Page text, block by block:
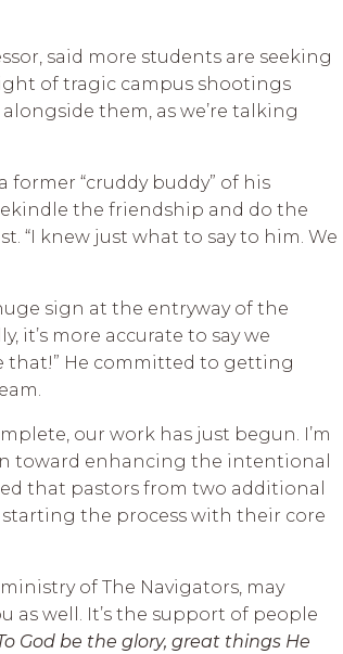
said more students are seeking
of tragic campus shootings
them, as we’re talking
former “cruddy buddy” of his
the friendship and do the
“I knew just what to say to him. We
sign at the entryway of the
it’s more accurate to say we
that!” He committed to getting
our work has just begun. I’m
toward enhancing the intentional
that pastors from two additional
the process with their core
of The Navigators, may
as well. It’s the support of people
God be the glory, great things He